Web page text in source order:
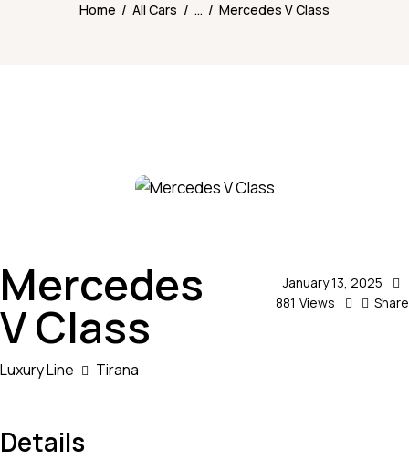
Home All Cars ... Mercedes V Class
Mercedes
V Class
Luxury Line Tirana
January 13, 2025
881 Views Share
Details